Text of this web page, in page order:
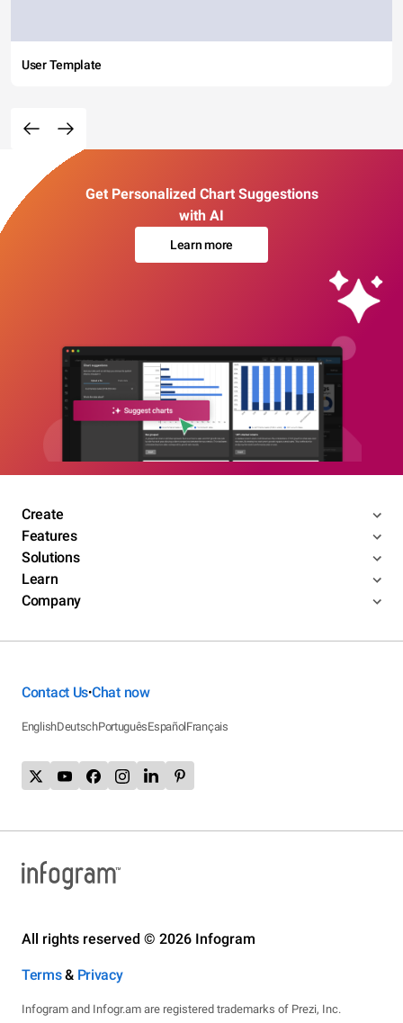
User Template
Get Personalized Chart Suggestions
with AI
Learn more
Create
Features
Solutions
Learn
Company
Contact Us•Chat now
EnglishDeutschPortuguêsEspañolFrançais
All rights reserved © 2026 Infogram
Terms& Privacy
Infogram and Infogr.am are registered trademarks of Prezi, Inc.